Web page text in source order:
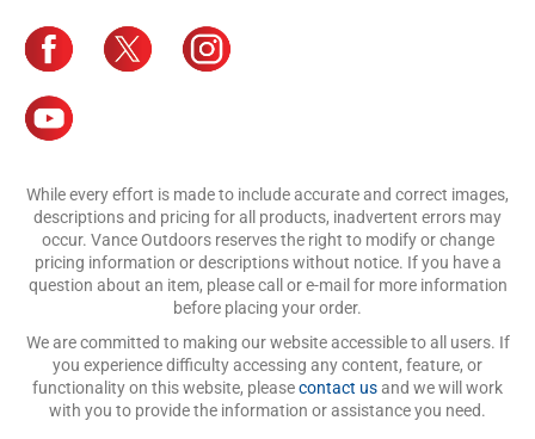
While every effort is made to include accurate and correct images,
descriptions and pricing for all products, inadvertent errors may
occur. Vance Outdoors reserves the right to modify or change
pricing information or descriptions without notice. If you have a
question about an item, please call or e-mail for more information
before placing your order.
We are committed to making our website accessible to all users. If
you experience difficulty accessing any content, feature, or
functionality on this website, pleasecontact usand we will work
with you to provide the information or assistance you need.